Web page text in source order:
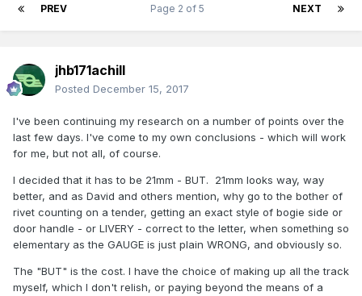
PREV NEXT
Page 2 of 5
jhb171achill
Posted December 15, 2017
I've been continuing my research on a number of points over the
last few days. I've come to my own conclusions - which will work
for me, but not all, of course.
I decided that it has to be 21mm - BUT. 21mm looks way, way
better, and as David and others mention, why go to the bother of
rivet counting on a tender, getting an exact style of bogie side or
door handle - or LIVERY - correct to the letter, when something so
elementary as the GAUGE is just plain WRONG, and obviously so.
The "BUT" is the cost. I have the choice of making up all the track
myself, which I don't relish, or paying beyond the means of a